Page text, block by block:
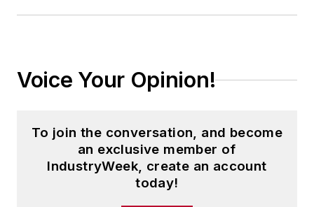
Voice Your Opinion!
To join the conversation, and become
an exclusive member of
IndustryWeek, create an account
today!